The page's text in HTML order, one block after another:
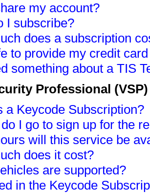
my account?
I subscribe?
does a subscription
to provide my credit
something about a TIS
Professional
a Keycode Subscription?
I go to sign up for the
will this service be
does it cost?
are supported?
in the Keycode